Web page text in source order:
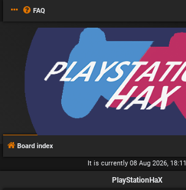
FAQ
Board index
It is currently 08 Aug 2026, 18:11
PlayStationHaX